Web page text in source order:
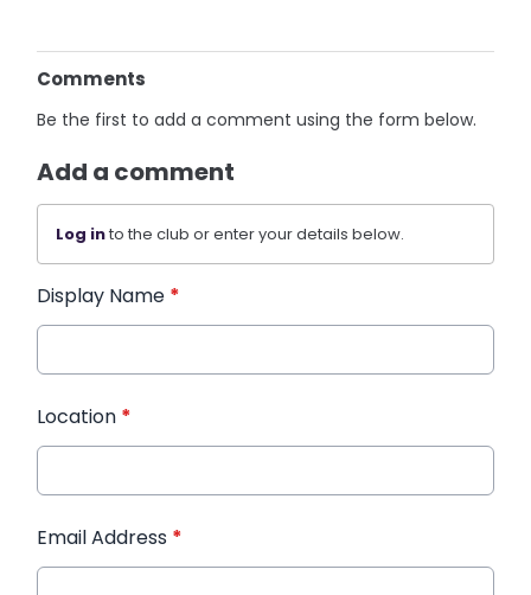
Comments
Be the first to add a comment using the form below.
Add a comment
Log into the club or enter your details below.
Display Name *
Location *
Email Address *